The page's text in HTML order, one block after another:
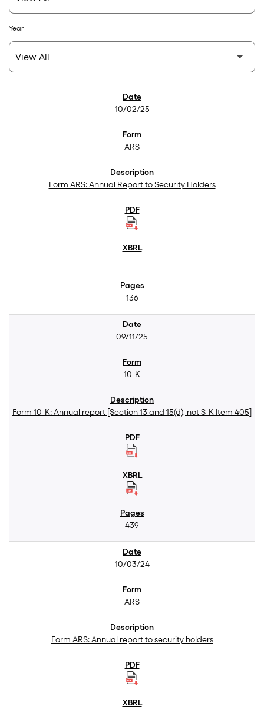
Year
10/02/25
ARS
Form ARS: Annual Report to Security Holders
136
09/11/25
10-K
Form 10-K: Annual report [Section 13 and 15(d), not S-K Item 405]
439
10/03/24
ARS
Form ARS: Annual report to security holders